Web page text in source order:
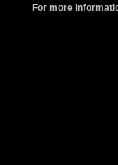
For more